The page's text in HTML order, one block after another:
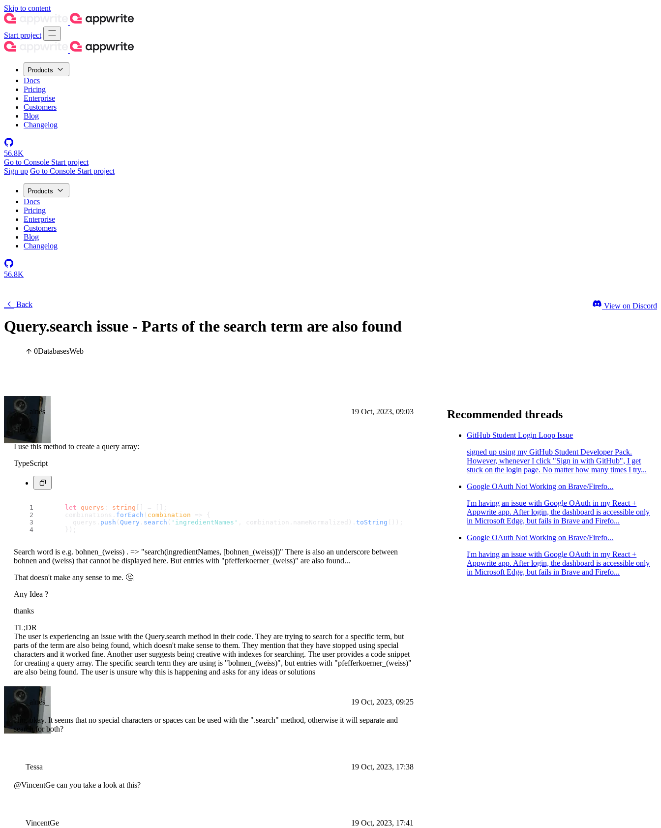
Skip to content
Start project
Products
Docs
Pricing
Enterprise
Customers
Blog
Changelog
56.8K
Go to Console Start project
Sign up Go to Console Start project
Products
Docs
Pricing
Enterprise
Customers
Blog
Changelog
56.8K
Back
Query.search issue - Parts of the search term are also found
0DatabasesWeb
View on Discord
_alnes_ 19 Oct, 2023, 09:03
Hey 🙂
I use this method to create a query array:
TypeScript
let querys : string [] = [];
      combinations.
forEach ( combination =>
{
        querys.
push ( Query . search ( 'ingredientNames' , combination. nameNormalized ). toString ());
      });
Search word is e.g. bohnen_(weiss) . => "search(ingredientNames, [bohnen_(weiss)])" There is also an underscore between
bohnen and (weiss) that cannot be displayed here. But entries with "pfefferkoerner_(weiss)" are also found...
That doesn't make any sense to me. 🤔
Any Idea ?
thanks
TL;DR
The user is experiencing an issue with the Query.search method in their code. They are trying to search for a specific term, but
parts of the term are also being found, which doesn't make sense to them. They mention that they have stopped using special
characters and it worked fine. Another user suggests being creative with indexes for searching. The user provides a code snippet
for creating a query array. The specific search term they are using is "bohnen_(weiss)", but entries with "pfefferkoerner_(weiss)"
are also being found. The user is unsure why this is happening and asks for any ideas or solutions
_alnes_ 19 Oct, 2023, 09:25
Hm, okay. It seems that no special characters or spaces can be used with the ".search" method, otherwise it will separate and
search for both?
Tessa 19 Oct, 2023, 17:38
@VincentGe can you take a look at this?
VincentGe 19 Oct, 2023, 17:41
Recommended threads
GitHub Student Login Loop Issue
signed up using my GitHub Student Developer Pack.
However, whenever I click "Sign in with GitHub", I get
stuck on the login page. No matter how many times I try...
Google OAuth Not Working on Brave/Firefo...
I'm having an issue with Google OAuth in my React +
Appwrite app. After login, the dashboard is accessible only
in Microsoft Edge, but fails in Brave and Firefo...
Google OAuth Not Working on Brave/Firefo...
I'm having an issue with Google OAuth in my React +
Appwrite app. After login, the dashboard is accessible only
in Microsoft Edge, but fails in Brave and Firefo...